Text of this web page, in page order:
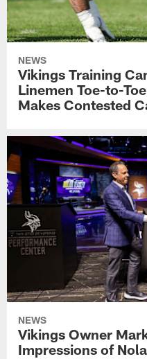
NEWS
Vikings Training
Linemen Toe-to-
Makes Contested
NEWS
Vikings Owner
Impressions of